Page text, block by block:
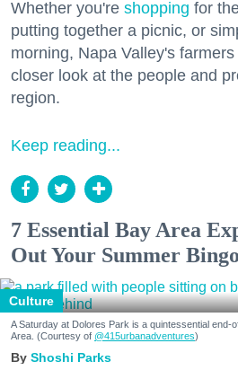
Whether you're shopping for
putting together a picnic, or
morning, Napa Valley's
closer look at the people and
region.
Keep reading...
7 Essential Bay Area
Out Your Summer
Culture
A Saturday at Dolores Park is a quintessential end-
Area. (Courtesy of @415urbanadventures)
Shoshi Parks